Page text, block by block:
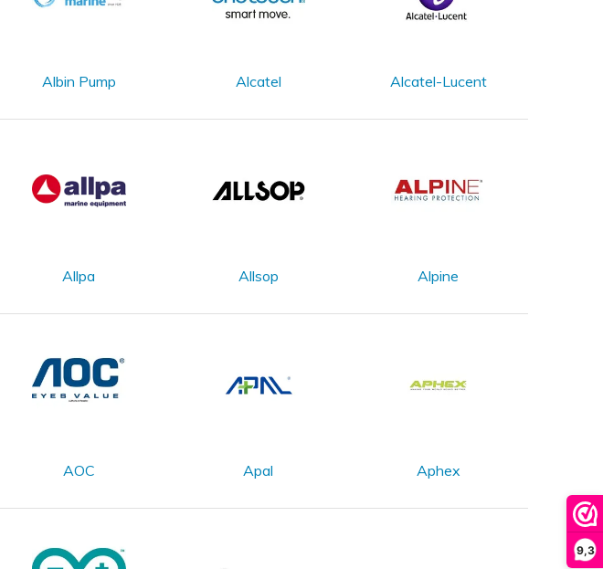
9,3
Albin Pump Alcatel Alcatel-Lucent
Allpa Allsop Alpine
AOC Apal Aphex